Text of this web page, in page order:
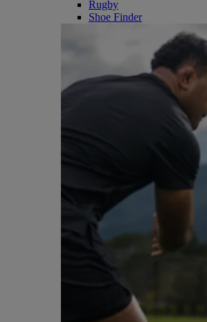
Rugby
Shoe Finder